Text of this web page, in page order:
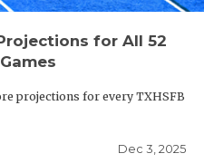
for All 52
projections for every TXHSFB
Dec 3, 2025